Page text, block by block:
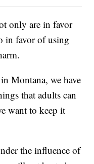
only are in favor
in favor of using
Montana, we have
that adults can
want to keep it
the influence of